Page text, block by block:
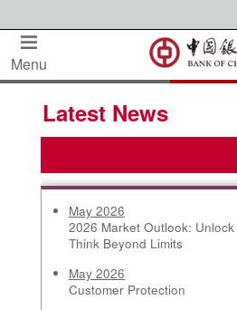
Menu
Latest News
May 2026
2026 Market Outlook:
Think Beyond Limits
May 2026
Customer Protection